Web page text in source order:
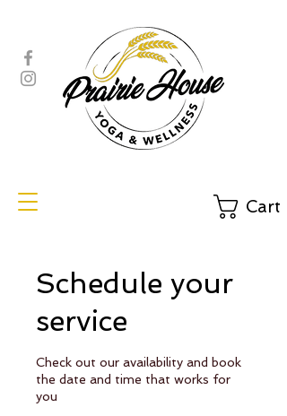
Cart
Schedule your
service
Check out our availability and book
the date and time that works for
you